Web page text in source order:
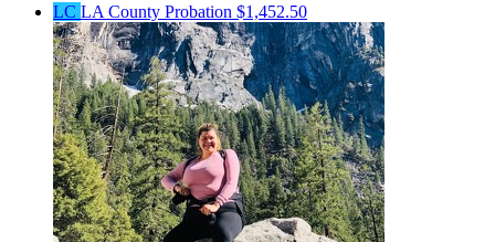
LC LA County Probation $1,452.50